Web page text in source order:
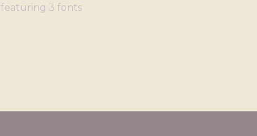
featuring 3 fonts